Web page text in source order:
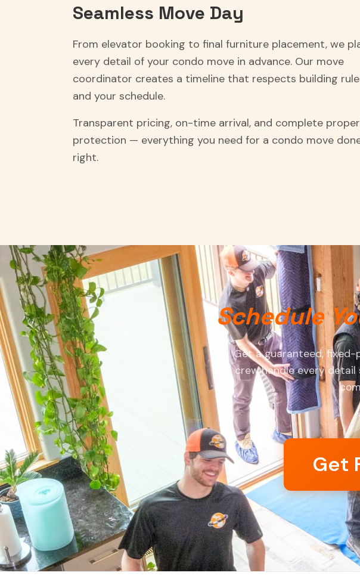
Seamless Move Day
From elevator booking to final furniture placement, we
every detail of your condo move in advance. Our move
coordinator creates a timeline that respects building
and your schedule.
Transparent pricing, on-time arrival, and complete
protection — everything you need for a condo move
right.
Schedule
Get a guaranteed,
crew handle every
Get